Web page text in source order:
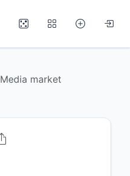
Media market